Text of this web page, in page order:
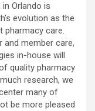
Orlando is
evolution as the
pharmacy care.
and member care,
in-house will
quality pharmacy
research, we
many of
be more pleased